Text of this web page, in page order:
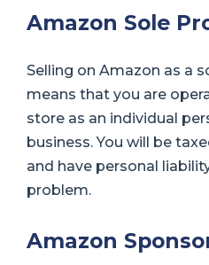
Amazon Sole
Selling on Amazon as a
means that you are
store as an individual
business. You will be
and have personal
problem.
Amazon